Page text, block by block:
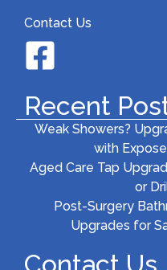
Contact Us
Recent
Weak Showers?
with
Aged Care Tap
or
Post-Surgery
Upgrades for
Contact Us